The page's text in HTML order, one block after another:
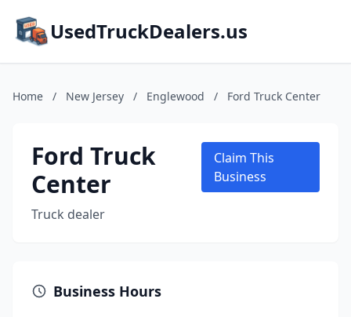
UsedTruckDealers.us
Home / New Jersey / Englewood / Ford Truck Center
Ford Truck
Center
Truck dealer
Claim This
Business
Business Hours